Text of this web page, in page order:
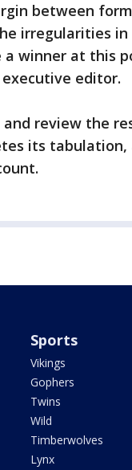
between
irregularities in
winner at this
executive editor.
review the
its
Sports
Vikings
Gophers
Twins
Wild
Timberwolves
Lynx